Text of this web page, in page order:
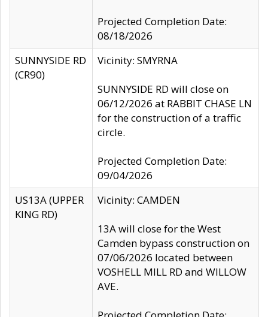
Projected Completion Date:
08/18/2026
SUNNYSIDE RD
(CR90)
Vicinity: SMYRNA
SUNNYSIDE RD will close on
06/12/2026 at RABBIT CHASE LN
for the construction of a traffic
circle.
Projected Completion Date:
09/04/2026
US13A (UPPER
KING RD)
Vicinity: CAMDEN
13A will close for the West
Camden bypass construction on
07/06/2026 located between
VOSHELL MILL RD and WILLOW
AVE.